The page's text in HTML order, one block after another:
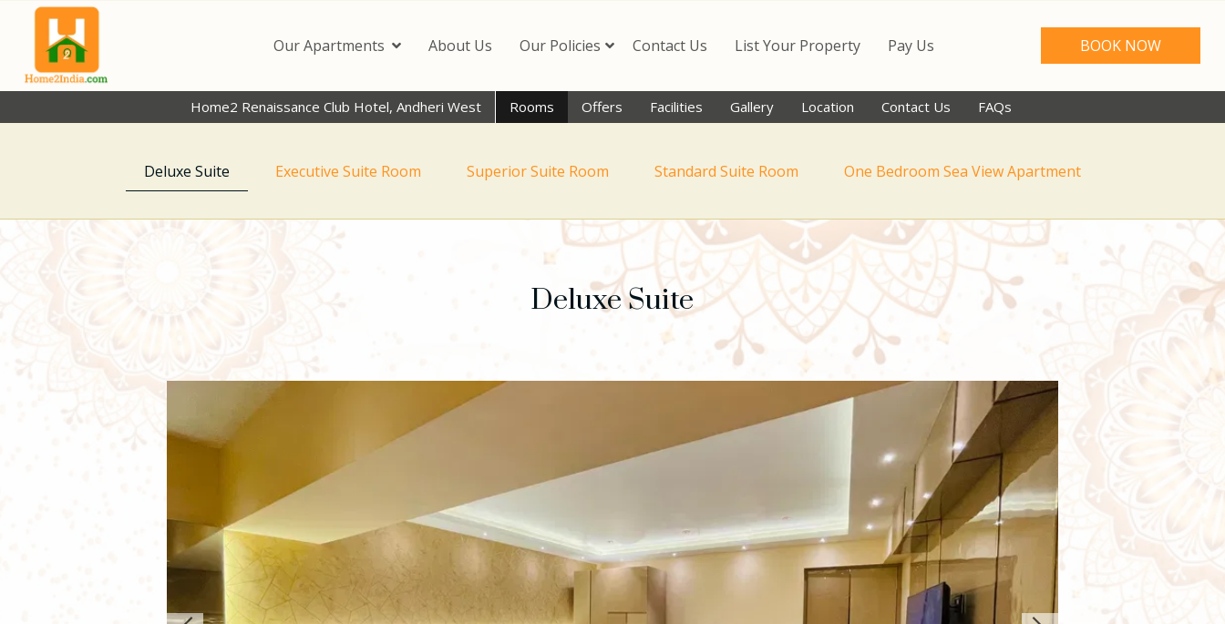
BOOK NOW
Our Apartments About Us Our Policies Contact Us List Your Property Pay Us
Home2 Renaissance Club Hotel, Andheri West Rooms Offers Facilities Gallery Location Contact Us FAQs
Deluxe Suite Executive Suite Room Superior Suite Room Standard Suite Room One Bedroom Sea View Apartment
Deluxe Suite